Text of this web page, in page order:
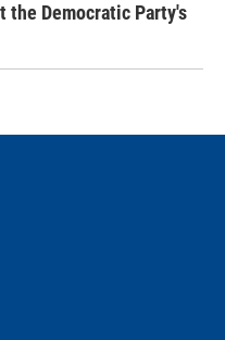
Democratic Party's